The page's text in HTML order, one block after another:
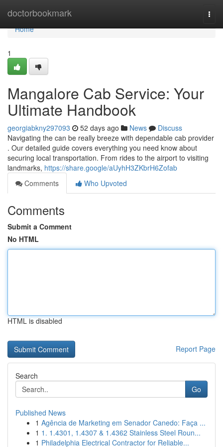
doctorbookmark
Home
Home
1
Mangalore Cab Service: Your
Ultimate Handbook
georgiabkny297093 52 days ago News
Discuss
Navigating the can be really breeze with dependable cab provider
. Our detailed guide covers everything you need know about
securing local transportation. From rides to the airport to visiting
landmarks, https://share.google/aUyhH3ZKbrH6Zofab
Comments
Who Upvoted
Comments
Submit a Comment
No HTML
HTML is disabled
Report Page
Search
Go
Published News
1 Agência de Marketing em Senador Canedo: Faça ...
1 1. 1.4301, 1.4307 & 1.4362 Stainless Steel Roun...
1 Philadelphia Electrical Contractor for Reliable...